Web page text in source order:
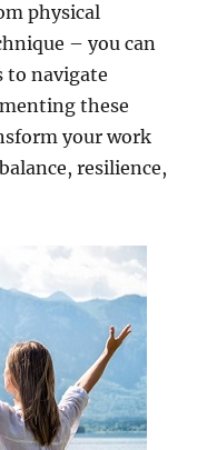
physical
– you can
to navigate
these
your work
resilience,